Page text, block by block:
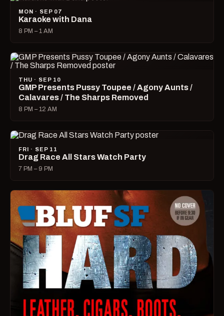
MON · SEP 07
Karaoke with Dana
8 PM – 1 AM
THU · SEP 10
GMP Presents Pussy Toupee / Agony Aunts /
Calavares / The Sharps Removed
8 PM – 12 AM
FRI · SEP 11
Drag Race All Stars Watch Party
7 PM – 9 PM